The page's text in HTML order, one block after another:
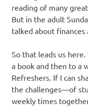
reading of many
But in the adult
talked about
So that leads us
a book and then to a
Refreshers. If I can
the challenges—of
weekly times